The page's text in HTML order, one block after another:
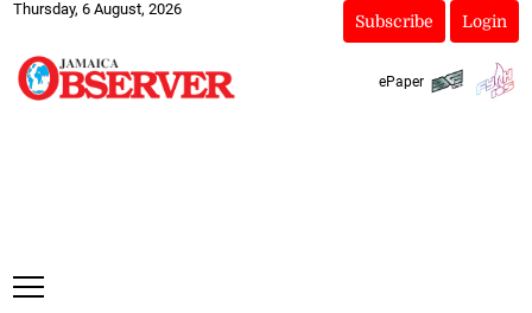
Thursday, 6 August, 2026
Subscribe Login
ePaper